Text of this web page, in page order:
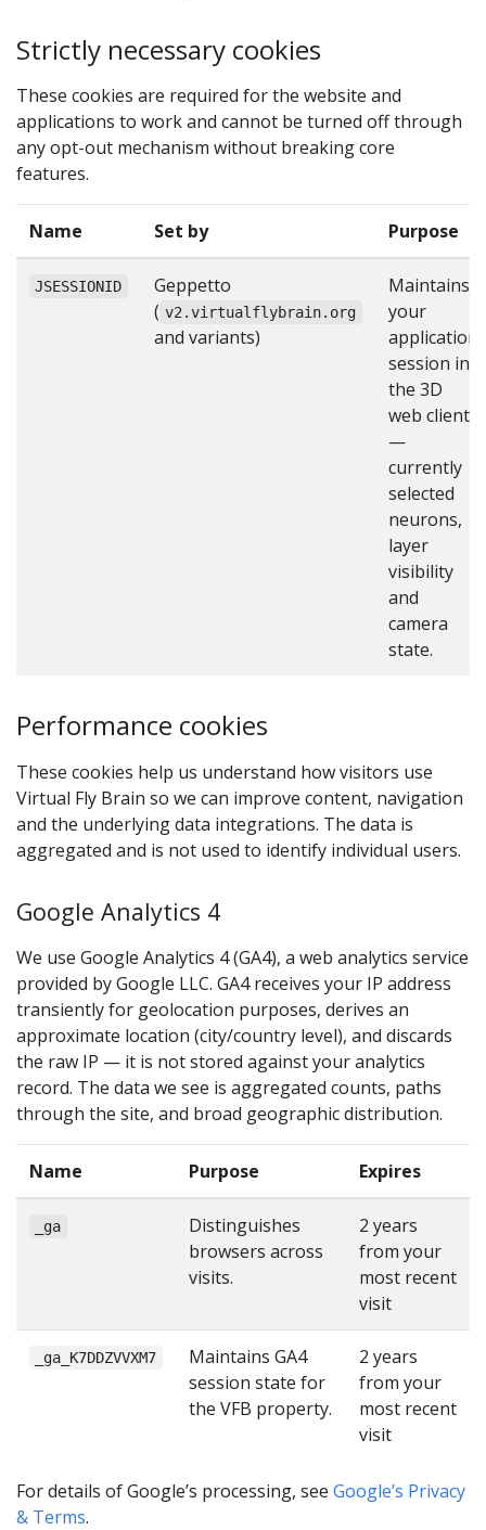
Strictly necessary cookies
These cookies are required for the website and
applications to work and cannot be turned off through
any opt-out mechanism without breaking core
features.
Name Set by Purpose
JSESSIONID
Geppetto
( v2.virtualflybrain.org
and variants)
Maintains
your
application
session in
the 3D
web client
—
currently
selected
neurons,
layer
visibility
and
camera
state.
Performance cookies
These cookies help us understand how visitors use
Virtual Fly Brain so we can improve content, navigation
and the underlying data integrations. The data is
aggregated and is not used to identify individual users.
Google Analytics 4
We use Google Analytics 4 (GA4), a web analytics service
provided by Google LLC. GA4 receives your IP address
transiently for geolocation purposes, derives an
approximate location (city/country level), and discards
the raw IP — it is not stored against your analytics
record. The data we see is aggregated counts, paths
through the site, and broad geographic distribution.
Name Purpose Expires
_ga
Distinguishes
browsers across
visits.
2 years
from your
most recent
visit
_ga_K7DDZVVXM7
Maintains GA4
session state for
the VFB property.
2 years
from your
most recent
visit
For details of Google’s processing, see Google’s Privacy
& Terms.